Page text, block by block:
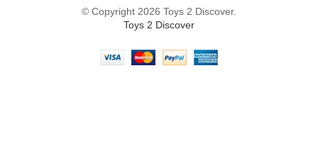
© Copyright 2026 Toys 2 Discover.
Toys 2 Discover